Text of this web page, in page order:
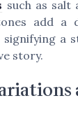
such as salt
add
signifying a
story.